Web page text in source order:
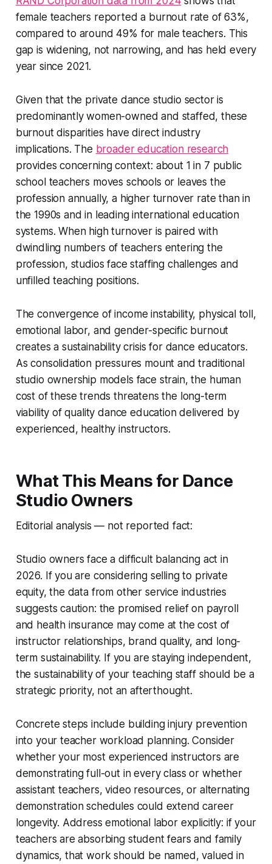
female teachers reported a burnout rate of 63%,
compared to around 49% for male teachers. This
gap is widening, not narrowing, and has held every
year since 2021.
Given that the private dance studio sector is
predominantly women-owned and staffed, these
burnout disparities have direct industry
implications. The broader education research
provides concerning context: about 1 in 7 public
school teachers moves schools or leaves the
profession annually, a higher turnover rate than in
the 1990s and in leading international education
systems. When high turnover is paired with
dwindling numbers of teachers entering the
profession, studios face staffing challenges and
unfilled teaching positions.
The convergence of income instability, physical toll,
emotional labor, and gender-specific burnout
creates a sustainability crisis for dance educators.
As consolidation pressures mount and traditional
studio ownership models face strain, the human
cost of these trends threatens the long-term
viability of quality dance education delivered by
experienced, healthy instructors.
What This Means for Dance
Studio Owners
Editorial analysis — not reported fact:
Studio owners face a difficult balancing act in
2026. If you are considering selling to private
equity, the data from other service industries
suggests caution: the promised relief on payroll
and health insurance may come at the cost of
instructor relationships, brand quality, and long-
term sustainability. If you are staying independent,
the sustainability of your teaching staff should be a
strategic priority, not an afterthought.
Concrete steps include building injury prevention
into your teacher workload planning. Consider
whether your most experienced instructors are
demonstrating full-out in every class or whether
assistant teachers, video resources, or alternating
demonstration schedules could extend career
longevity. Address emotional labor explicitly: if your
teachers are absorbing student fears and family
dynamics, that work should be named, valued in